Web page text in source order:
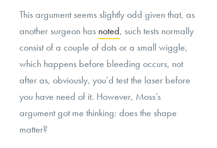
This argument seems slightly odd given that, as
another surgeon has noted, such tests normally
consist of a couple of dots or a small wiggle,
which happens before bleeding occurs, not
after as, obviously, you’d test the laser before
you have need of it. However, Moss’s
argument got me thinking: does the shape
matter?